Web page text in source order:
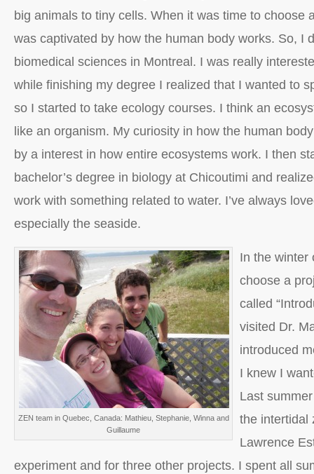
big animals to tiny cells. When it was time to choose
was captivated by how the human body works. So, I
biomedical sciences in Montreal. I was really
while finishing my degree I realized that I wanted to
so I started to take ecology courses. I think an
like an organism. My curiosity in how the human
by a interest in how entire ecosystems work. I then
bachelor’s degree in biology at Chicoutimi and
work with something related to water. I’ve always
especially the seaside.
ZEN team in Quebec, Canada: Mathieu, Stephanie, Winna and
Guillaume
In the winter
choose a
called
visited Dr.
introduced
I knew I
Last
the intertidal
Lawrence
experiment and for three other projects. I spent all